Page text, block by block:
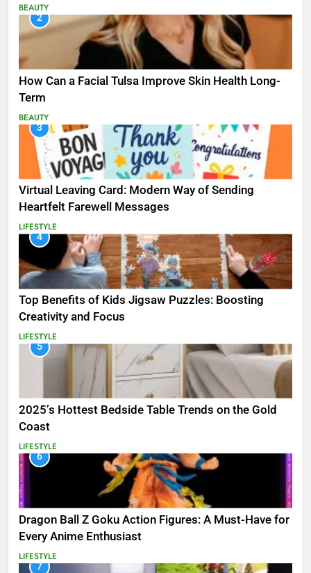
BEAUTY
2
How Can a Facial Tulsa Improve Skin Health Long-
Term
BEAUTY
3
Virtual Leaving Card: Modern Way of Sending
Heartfelt Farewell Messages
LIFESTYLE
4
Top Benefits of Kids Jigsaw Puzzles: Boosting
Creativity and Focus
LIFESTYLE
5
2025’s Hottest Bedside Table Trends on the Gold
Coast
LIFESTYLE
6
Dragon Ball Z Goku Action Figures: A Must-Have for
Every Anime Enthusiast
LIFESTYLE
7